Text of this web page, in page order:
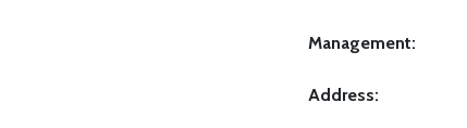
Management:
Address: